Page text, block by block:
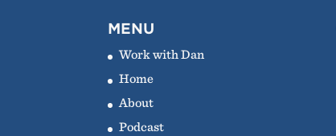
MENU
Work with Dan
Home
About
Podcast